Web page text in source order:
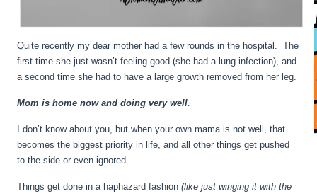
Quite recently my dear mother had a few rounds in the hospital. The
first time she just wasn’t feeling good (she had a lung infection), and
a second time she had to have a large growth removed from her leg.
Mom is home now and doing very well.
I don’t know about you, but when your own mama is not well, that
becomes the biggest priority in life, and all other things get pushed
to the side or even ignored.
Things get done in a haphazard fashion(like just winging it with the